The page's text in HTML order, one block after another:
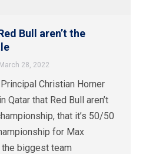
Bull aren’t the
March 28, 2022
Christian Horner
Qatar that Red Bull aren’t
that it’s 50/50
for Max
biggest team